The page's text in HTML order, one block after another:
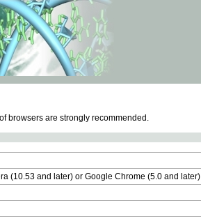
browsers are strongly recommended.
(10.53 and later) or Google Chrome (5.0 and later)